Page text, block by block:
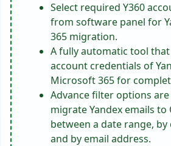
Select required Y360
from software panel for
365 migration.
A fully automatic tool
account credentials of
Microsoft 365 for
Advance filter options
migrate Yandex emails to
between a date range, by
and by email address.